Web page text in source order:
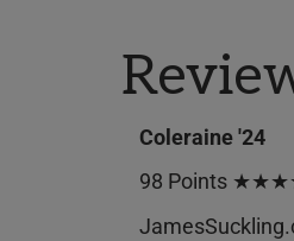
Coleraine '24
98 Points